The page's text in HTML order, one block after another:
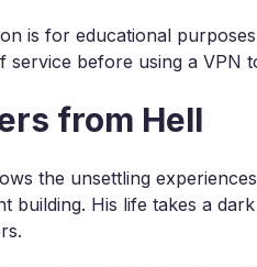
is for educational
service before using a VPN
from Hell
the unsettling
building. His life takes a